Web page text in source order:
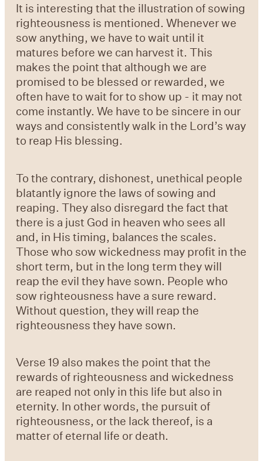
It is interesting that the illustration of sowing
righteousness is mentioned. Whenever we
sow anything, we have to wait until it
matures before we can harvest it. This
makes the point that although we are
promised to be blessed or rewarded, we
often have to wait for to show up - it may not
come instantly. We have to be sincere in our
ways and consistently walk in the Lord’s way
to reap His blessing.
To the contrary, dishonest, unethical people
blatantly ignore the laws of sowing and
reaping. They also disregard the fact that
there is a just God in heaven who sees all
and, in His timing, balances the scales.
Those who sow wickedness may profit in the
short term, but in the long term they will
reap the evil they have sown. People who
sow righteousness have a sure reward.
Without question, they will reap the
righteousness they have sown.
Verse 19 also makes the point that the
rewards of righteousness and wickedness
are reaped not only in this life but also in
eternity. In other words, the pursuit of
righteousness, or the lack thereof, is a
matter of eternal life or death.